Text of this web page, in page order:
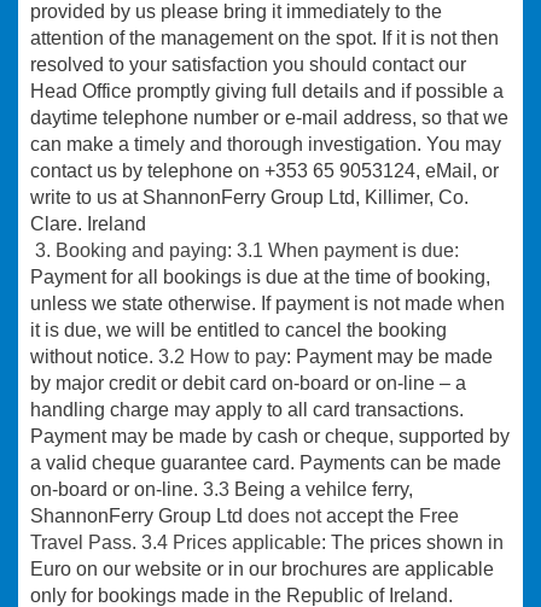
provided by us please bring it immediately to the
attention of the management on the spot. If it is not then
resolved to your satisfaction you should contact our
Head Office promptly giving full details and if possible a
daytime telephone number or e-mail address, so that we
can make a timely and thorough investigation. You may
contact us by telephone on +353 65 9053124, eMail, or
write to us at ShannonFerry Group Ltd, Killimer, Co.
Clare. Ireland
3. Booking and paying: 3.1 When payment is due:
Payment for all bookings is due at the time of booking,
unless we state otherwise. If payment is not made when
it is due, we will be entitled to cancel the booking
without notice. 3.2 How to pay: Payment may be made
by major credit or debit card on-board or on-line – a
handling charge may apply to all card transactions.
Payment may be made by cash or cheque, supported by
a valid cheque guarantee card. Payments can be made
on-board or on-line. 3.3 Being a vehilce ferry,
ShannonFerry Group Ltd does notaccept the Free
Travel Pass. 3.4 Prices applicable: The prices shown in
Euro on our website or in our brochures are applicable
only for bookings made in the Republic of Ireland.